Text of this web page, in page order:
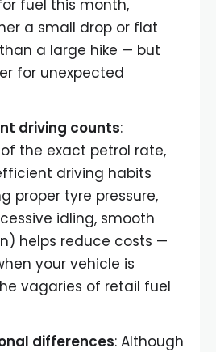
fuel this month,
a small drop or flat
a large hike — but
for unexpected
driving counts:
the exact petrol rate,
driving habits
proper tyre pressure,
idling, smooth
helps reduce costs —
your vehicle is
vagaries of retail fuel
differences: Although